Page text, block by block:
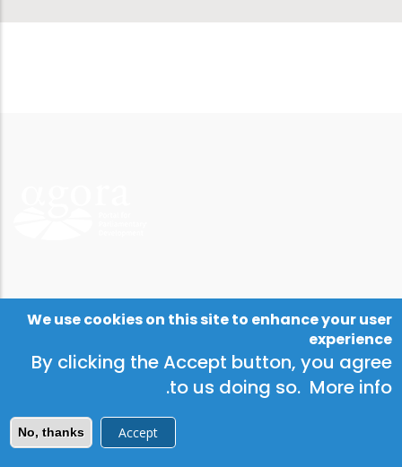
We use cookies on this site to enhance your user
experience
By clicking the Accept button, you agree
to us doing so. More info
.
Accept
No, thanks